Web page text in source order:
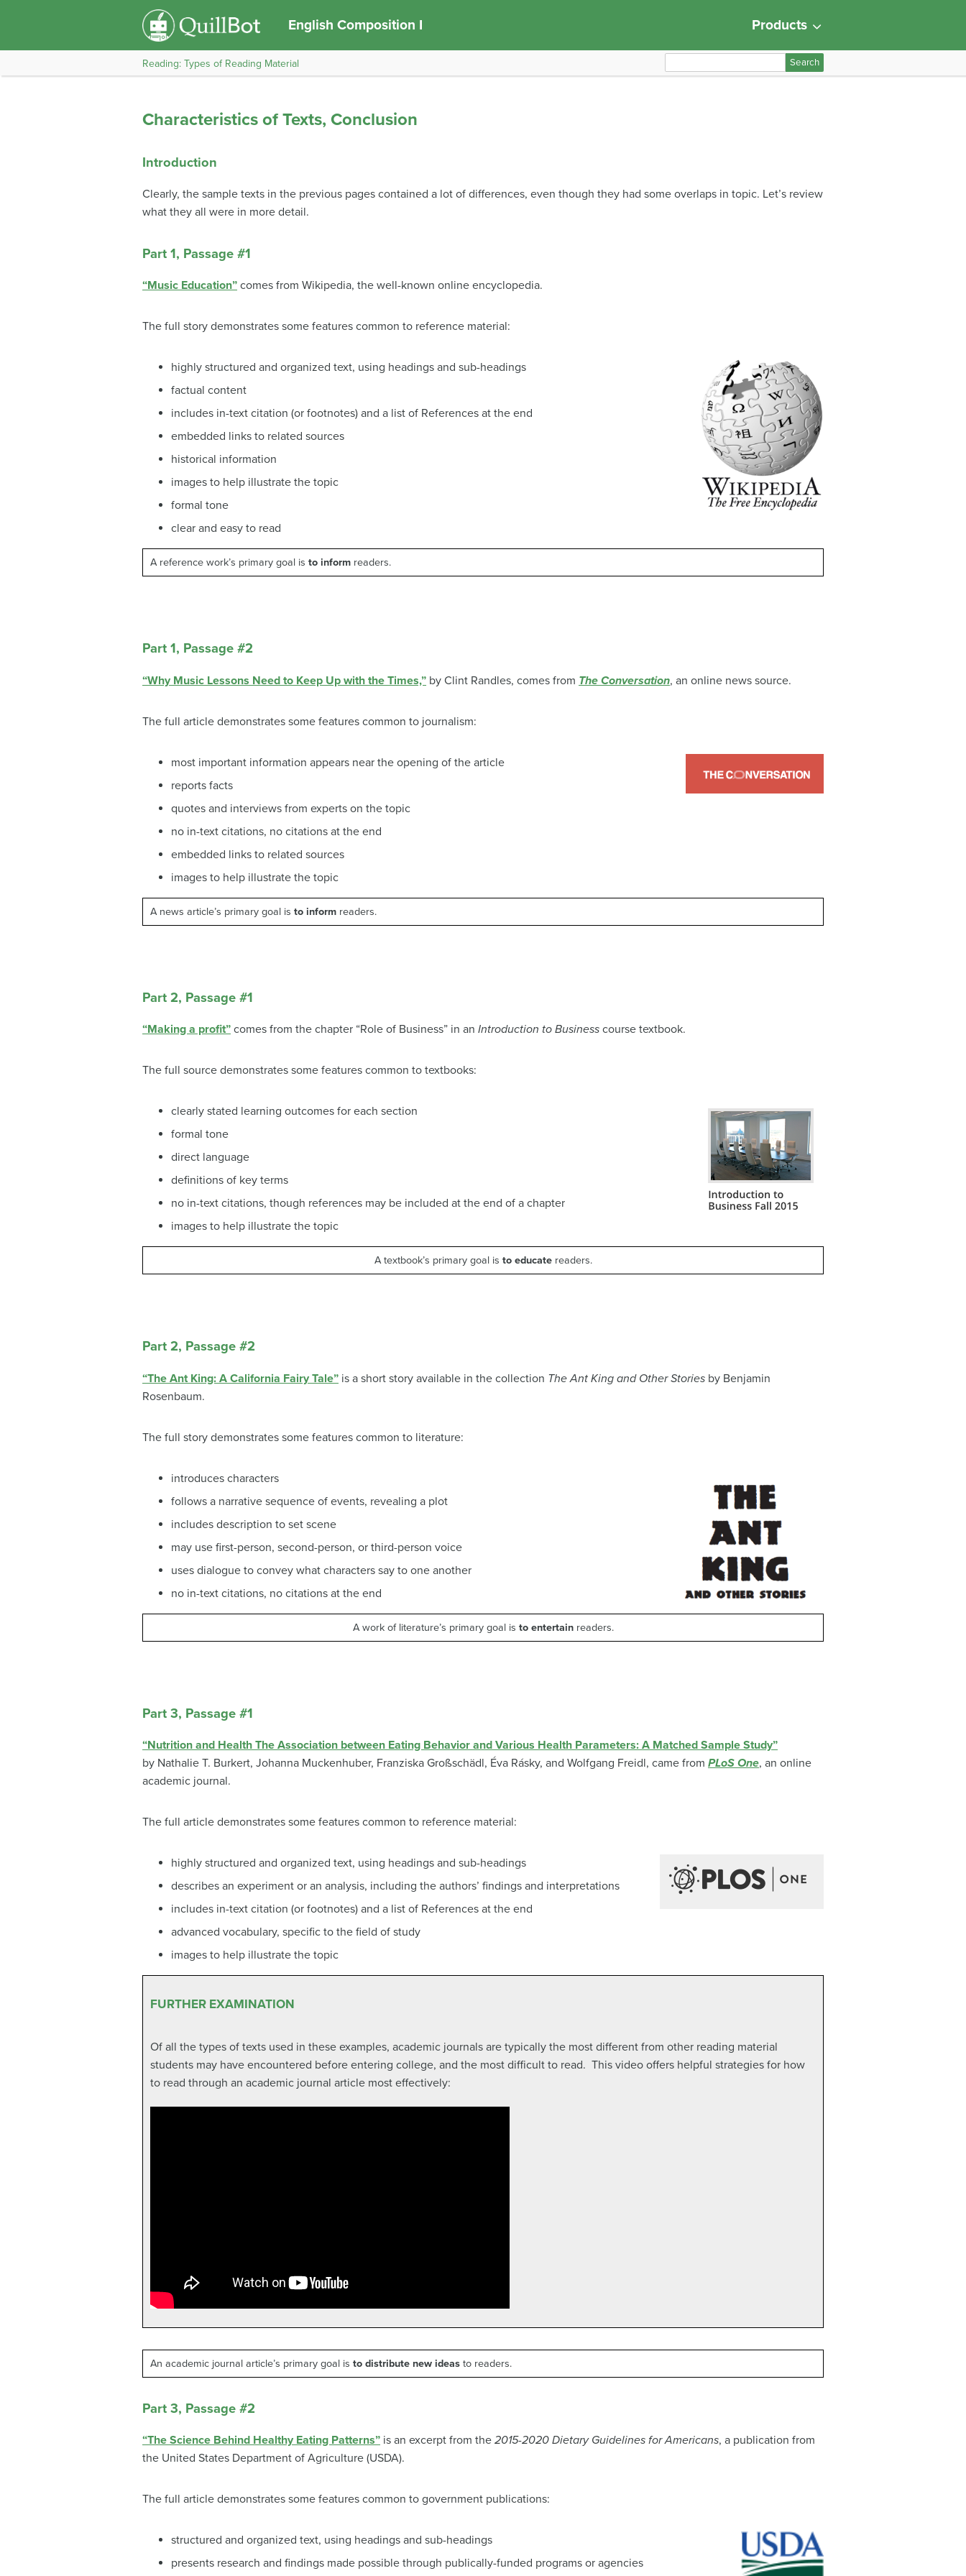
English Composition I Products
Reading: Types of Reading Material
e
r
Characteristics of Texts, Conclusion
Introduction
Clearly, the sample texts in the previous pages contained a lot of differences, even though they had some overlaps in topic. Let’s review
what they all were in more detail.
Part 1, Passage #1
“Music Education” comes from Wikipedia, the well-known online encyclopedia.
The full story demonstrates some features common to reference material:
highly structured and organized text, using headings and sub-headings
factual content
includes in-text citation (or footnotes) and a list of References at the end
embedded links to related sources
historical information
images to help illustrate the topic
formal tone
clear and easy to read
A reference work’s primary goal is to inform readers.
Part 1, Passage #2
“Why Music Lessons Need to Keep Up with the Times,” by Clint Randles, comes from The Conversation, an online news source.
The full article demonstrates some features common to journalism:
most important information appears near the opening of the article
reports facts
quotes and interviews from experts on the topic
no in-text citations, no citations at the end
embedded links to related sources
images to help illustrate the topic
A news article’s primary goal is to inform readers.
Part 2, Passage #1
“Making a profit” comes from the chapter “Role of Business” in an Introduction to Business course textbook.
The full source demonstrates some features common to textbooks:
clearly stated learning outcomes for each section
formal tone
direct language
definitions of key terms
no in-text citations, though references may be included at the end of a chapter
images to help illustrate the topic
A textbook’s primary goal is to educatereaders.
Part 2, Passage #2
“The Ant King: A California Fairy Tale” is a short story available in the collection The Ant King and Other Stories by Benjamin
Rosenbaum.
The full story demonstrates some features common to literature:
introduces characters
follows a narrative sequence of events, revealing a plot
includes description to set scene
may use first-person, second-person, or third-person voice
uses dialogue to convey what characters say to one another
no in-text citations, no citations at the end
A work of literature’s primary goal is to entertainreaders.
Part 3, Passage #1
“Nutrition and Health The Association between Eating Behavior and Various Health Parameters: A Matched Sample Study”
by Nathalie T. Burkert, Johanna Muckenhuber, Franziska Großschädl, Éva Rásky, and Wolfgang Freidl, came from PLoS One, an online
academic journal.
The full article demonstrates some features common to reference material:
highly structured and organized text, using headings and sub-headings
describes an experiment or an analysis, including the authors’ findings and interpretations
includes in-text citation (or footnotes) and a list of References at the end
advanced vocabulary, specific to the field of study
images to help illustrate the topic
FURTHER EXAMINATION
Of all the types of texts used in these examples, academic journals are typically the most different from other reading material
students may have encountered before entering college, and the most difficult to read. This video offers helpful strategies for how
to read through an academic journal article most effectively:
An academic journal article’s primary goal is to distribute new ideas to readers.
Part 3, Passage #2
“The Science Behind Healthy Eating Patterns” is an excerpt from the 2015-2020 Dietary Guidelines for Americans, a publication from
the United States Department of Agriculture (USDA).
The full article demonstrates some features common to government publications:
structured and organized text, using headings and sub-headings
presents research and findings made possible through publically-funded programs or agencies